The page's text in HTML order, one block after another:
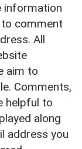
information
comment
All
aim to
Comments,
helpful to
along
address you